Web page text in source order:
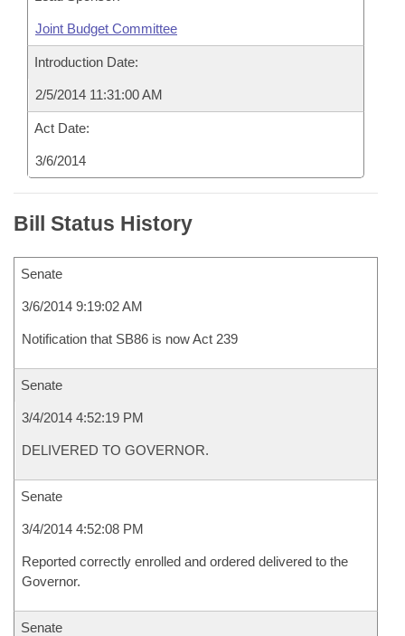
Joint Budget Committee
Introduction Date:
2/5/2014 11:31:00 AM
Act Date:
3/6/2014
Bill Status History
Senate
3/6/2014 9:19:02 AM
Notification that SB86 is now Act 239
Senate
3/4/2014 4:52:19 PM
DELIVERED TO GOVERNOR.
Senate
3/4/2014 4:52:08 PM
Reported correctly enrolled and ordered delivered to the
Governor.
Senate